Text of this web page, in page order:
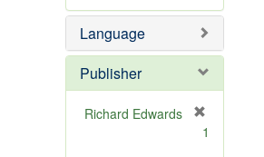
e
]
e
o
e
Language
Publisher
Richard Edwards
1